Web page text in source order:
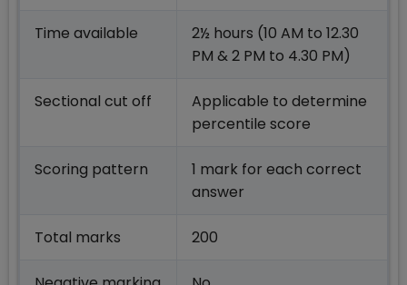
Time available
2½ hours (10 AM to 12.30
PM & 2 PM to 4.30 PM)
Sectional cut off
Applicable to determine
percentile score
Scoring pattern
1 mark for each correct
answer
Total marks 200